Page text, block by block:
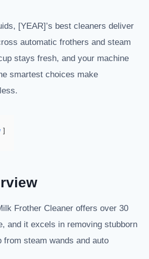
[YEAR]’s best cleaners deliver
automatic frothers and steam
stays fresh, and your machine
smartest choices make
Frother Cleaner offers over 30
and it excels in removing stubborn
from steam wands and auto